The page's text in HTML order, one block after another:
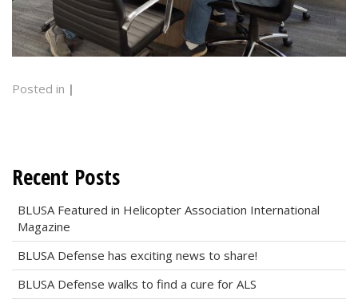
Posted in |
Recent Posts
BLUSA Featured in Helicopter Association International
Magazine
BLUSA Defense has exciting news to share!
BLUSA Defense walks to find a cure for ALS